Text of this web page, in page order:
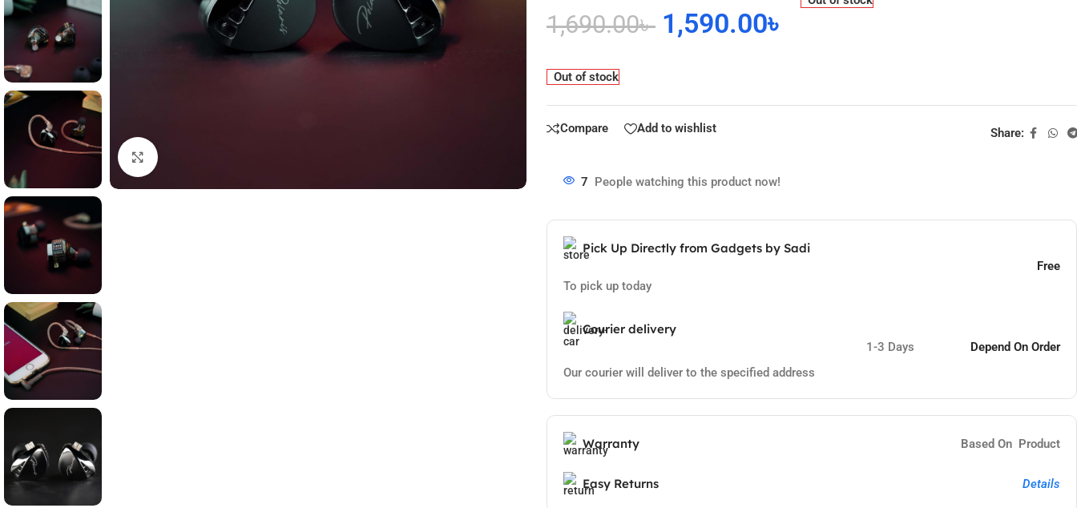
1,690.00৳ 1,590.00৳
Out of stock
Compare Add to wishlist Share:
7 People watching this product now!
Pick Up Directly from Gadgets by Sadi
To pick up today
Free
Courier delivery
Our courier will deliver to the specified address
1-3 Days Depend On Order
Warranty Based On Product
Easy Returns Details